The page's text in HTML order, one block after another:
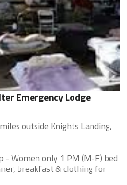
Emergency Lodge
outside Knights Landing,
- Women only 1 PM (M-F) bed
breakfast & clothing for